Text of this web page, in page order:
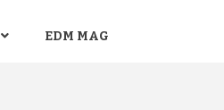
EDM MAG